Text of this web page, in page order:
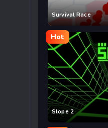
Survival Race
Hot
Slope 2